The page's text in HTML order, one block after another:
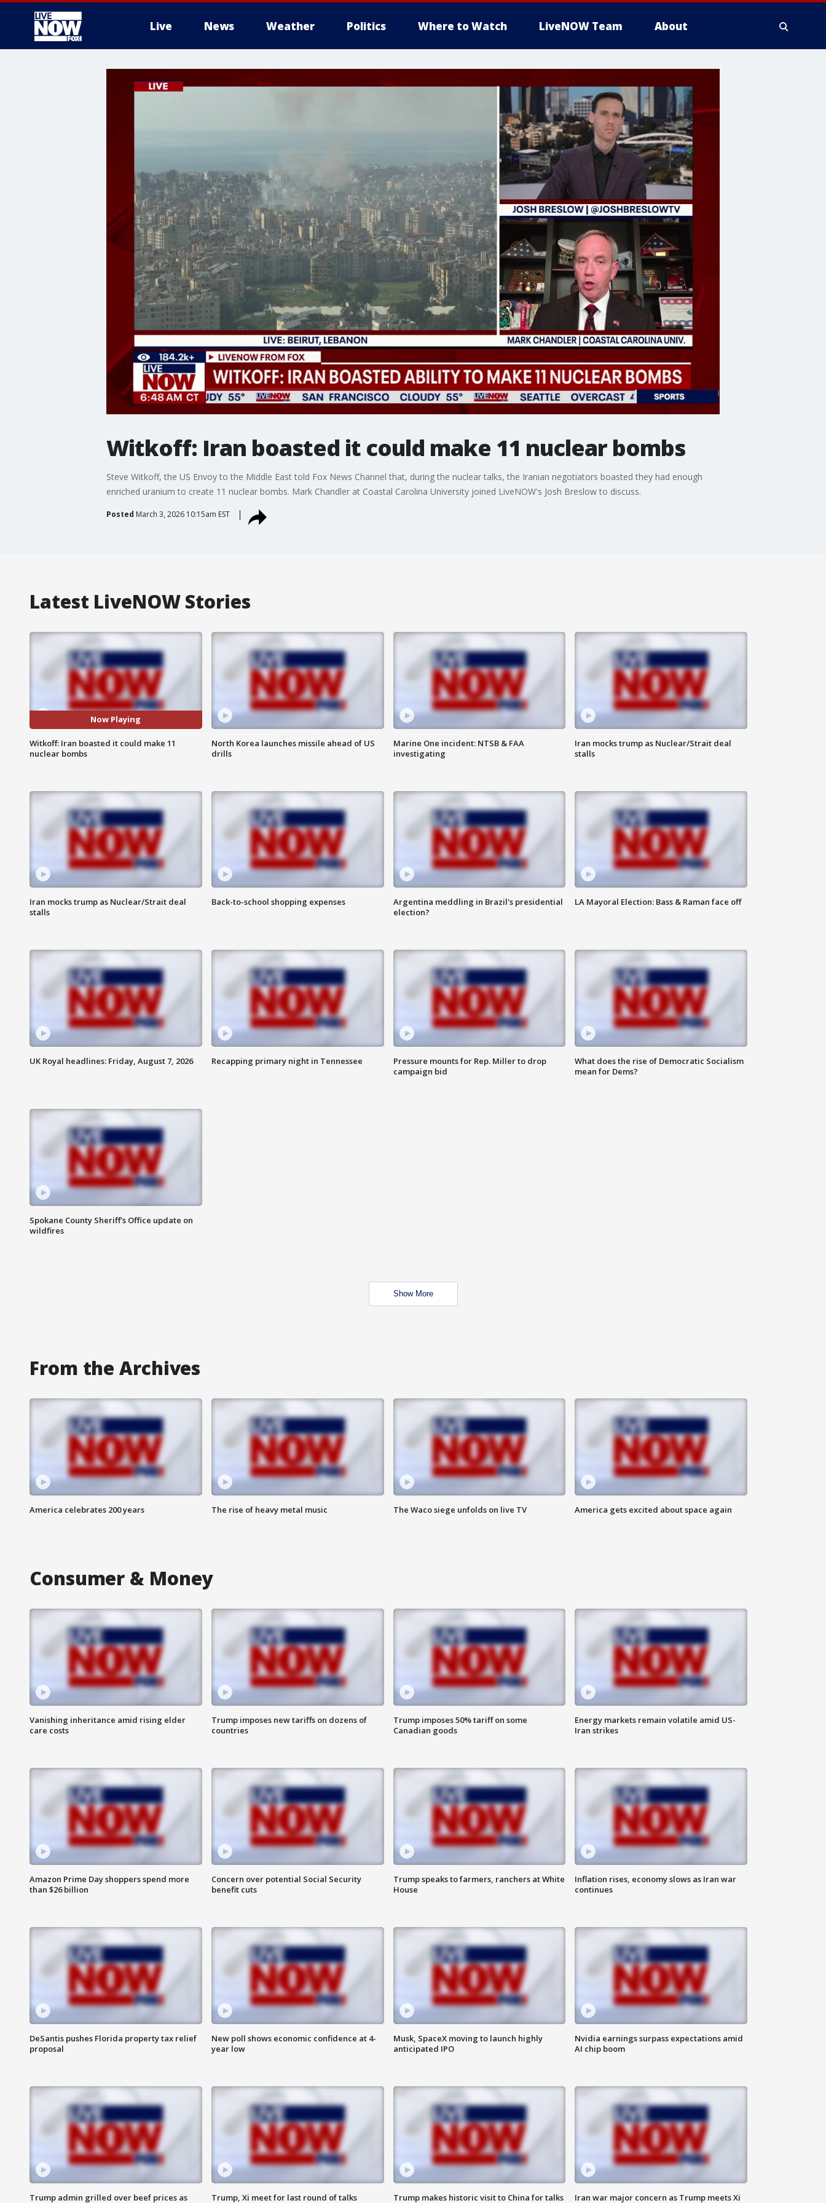
Live News Weather Politics Where to Watch LiveNOW Team About
Witkoff: Iran boasted it could make 11 nuclear bombs
Steve Witkoff, the US Envoy to the Middle East told Fox News Channel that, during the nuclear talks, the Iranian negotiators boasted they had enough
enriched uranium to create 11 nuclear bombs. Mark Chandler at Coastal Carolina University joined LiveNOW's Josh Breslow to discuss.
Posted March 3, 2026 10:15am EST
Latest LiveNOW Stories
Now Playing
Witkoff: Iran boasted it could make 11
nuclear bombs
North Korea launches missile ahead of US
drills
Marine One incident: NTSB & FAA
investigating
Iran mocks trump as Nuclear/Strait deal
stalls
Iran mocks trump as Nuclear/Strait deal
stalls
Back-to-school shopping expenses
Argentina meddling in Brazil's presidential
election?
LA Mayoral Election: Bass & Raman face off
UK Royal headlines: Friday, August 7, 2026 Recapping primary night in Tennessee
Pressure mounts for Rep. Miller to drop
campaign bid
What does the rise of Democratic Socialism
mean for Dems?
Spokane County Sheriff's Office update on
wildfires
Show More
From the Archives
America celebrates 200 years The rise of heavy metal music The Waco siege unfolds on live TV America gets excited about space again
Consumer & Money
Vanishing inheritance amid rising elder
care costs
Trump imposes new tariffs on dozens of
countries
Trump imposes 50% tariff on some
Canadian goods
Energy markets remain volatile amid US-
Iran strikes
Amazon Prime Day shoppers spend more
than $26 billion
Concern over potential Social Security
benefit cuts
Trump speaks to farmers, ranchers at White
House
Inflation rises, economy slows as Iran war
continues
DeSantis pushes Florida property tax relief
proposal
New poll shows economic confidence at 4-
year low
Musk, SpaceX moving to launch highly
anticipated IPO
Nvidia earnings surpass expectations amid
AI chip boom
Trump admin grilled over beef prices as
Trump, Xi meet for last round of talks
Trump makes historic visit to China for talks
Iran war major concern as Trump meets Xi